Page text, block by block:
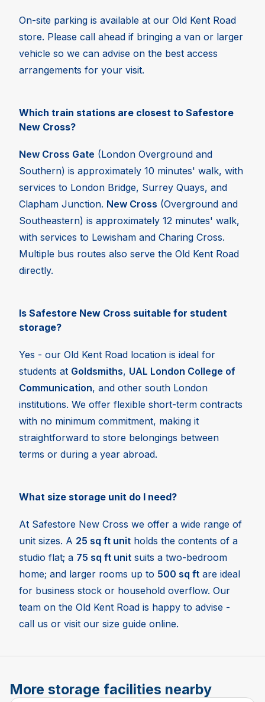
On-site parking is available at our Old Kent Road
store. Please call ahead if bringing a van or larger
vehicle so we can advise on the best access
arrangements for your visit.
Which train stations are closest to Safestore
New Cross?
New Cross Gate (London Overground and
Southern) is approximately 10 minutes' walk, with
services to London Bridge, Surrey Quays, and
Clapham Junction. New Cross (Overground and
Southeastern) is approximately 12 minutes' walk,
with services to Lewisham and Charing Cross.
Multiple bus routes also serve the Old Kent Road
directly.
Is Safestore New Cross suitable for student
storage?
Yes - our Old Kent Road location is ideal for
students at Goldsmiths, UAL London College of
Communication, and other south London
institutions. We offer flexible short-term contracts
with no minimum commitment, making it
straightforward to store belongings between
terms or during a year abroad.
What size storage unit do I need?
At Safestore New Cross we offer a wide range of
unit sizes. A 25 sq ft unit holds the contents of a
studio flat; a 75 sq ft unit suits a two-bedroom
home; and larger rooms up to 500 sq ft are ideal
for business stock or household overflow. Our
team on the Old Kent Road is happy to advise -
call us or visit our size guide online.
More storage facilities nearby